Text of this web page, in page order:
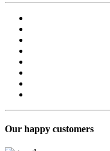
Our happy customers